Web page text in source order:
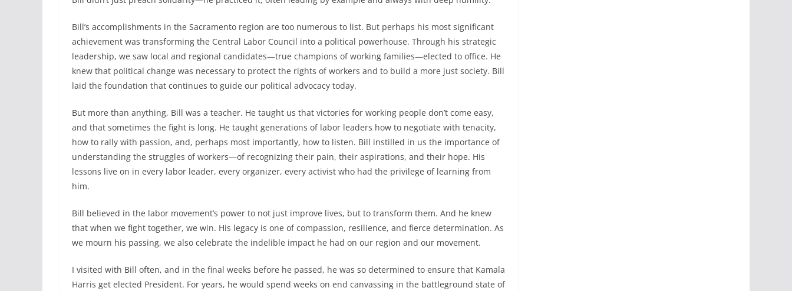
Bill’s accomplishments in the Sacramento region are too numerous to list. But perhaps his most significant
achievement was transforming the Central Labor Council into a political powerhouse. Through his strategic
leadership, we saw local and regional candidates—true champions of working families—elected to office. He
knew that political change was necessary to protect the rights of workers and to build a more just society. Bill
laid the foundation that continues to guide our political advocacy today.
But more than anything, Bill was a teacher. He taught us that victories for working people don’t come easy,
and that sometimes the fight is long. He taught generations of labor leaders how to negotiate with tenacity,
how to rally with passion, and, perhaps most importantly, how to listen. Bill instilled in us the importance of
understanding the struggles of workers—of recognizing their pain, their aspirations, and their hope. His
lessons live on in every labor leader, every organizer, every activist who had the privilege of learning from
him.
Bill believed in the labor movement’s power to not just improve lives, but to transform them. And he knew
that when we fight together, we win. His legacy is one of compassion, resilience, and fierce determination. As
we mourn his passing, we also celebrate the indelible impact he had on our region and our movement.
I visited with Bill often, and in the final weeks before he passed, he was so determined to ensure that Kamala
Harris get elected President. For years, he would spend weeks on end canvassing in the battleground state of